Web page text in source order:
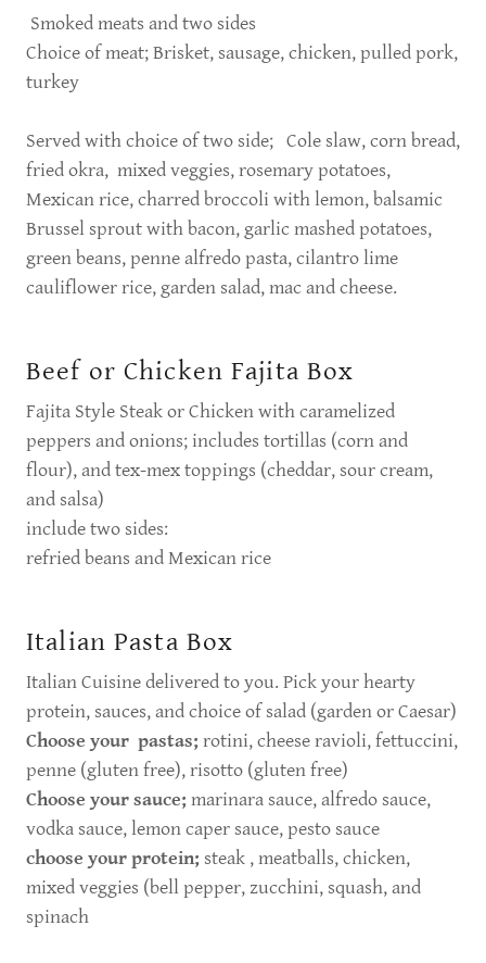
Smoked meats and two sides
Choice of meat; Brisket, sausage, chicken, pulled pork,
turkey
Served with choice of two side; Cole slaw, corn bread,
fried okra, mixed veggies, rosemary potatoes,
Mexican rice, charred broccoli with lemon, balsamic
Brussel sprout with bacon, garlic mashed potatoes,
green beans, penne alfredo pasta, cilantro lime
cauliflower rice, garden salad, mac and cheese.
Beef or Chicken Fajita Box
Fajita Style Steak or Chicken with caramelized
peppers and onions; includes tortillas (corn and
flour), and tex-mex toppings (cheddar, sour cream,
and salsa)
include two sides:
refried beans and Mexican rice
Italian Pasta Box
Italian Cuisine delivered to you. Pick your hearty
protein, sauces, and choice of salad (garden or Caesar)
Choose your pastas;rotini, cheese ravioli, fettuccini,
penne (gluten free), risotto (gluten free)
Choose your sauce;marinara sauce, alfredo sauce,
vodka sauce, lemon caper sauce, pesto sauce
choose your protein;steak , meatballs, chicken,
mixed veggies (bell pepper, zucchini, squash, and
spinach